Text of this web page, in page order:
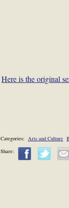
Here is the original
Categories: Arts and Culture
Share: